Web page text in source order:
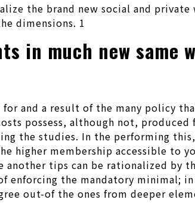
the brand new social and
dimensions. 1
in much new same
and a result of the many policy
possess, although not, produced
the studies. In the performing
higher membership accessible to
tips can be rationalized by
enforcing the mandatory minimal;
out-of the ones from deeper